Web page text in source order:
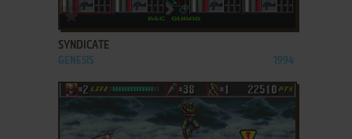
ADD TO FAVORITES
SYNDICATE
GENESIS 1994